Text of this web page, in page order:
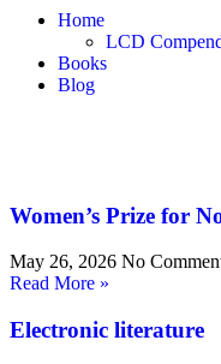
Home
LCD
Books
Blog
Women’s Prize for
May 26, 2026 No
Read More »
Electronic literature